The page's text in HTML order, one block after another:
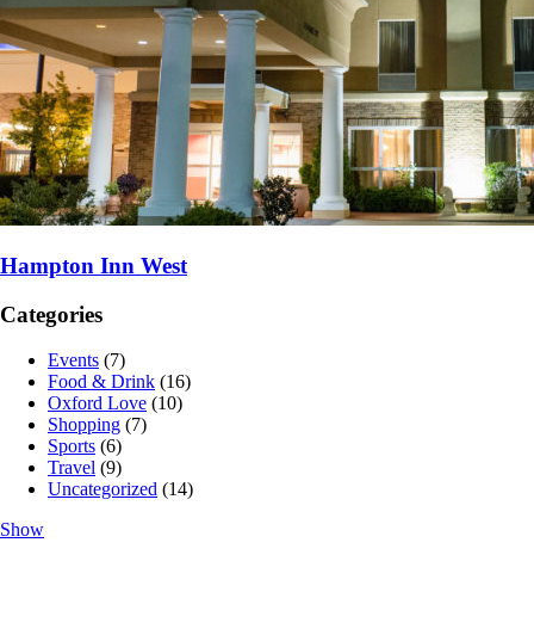
Hampton Inn West
Categories
Events (7)
Food & Drink (16)
Oxford Love (10)
Shopping (7)
Sports (6)
Travel (9)
Uncategorized (14)
Show